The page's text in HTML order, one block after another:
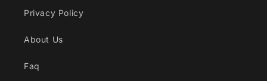
Privacy Policy
About Us
Faq